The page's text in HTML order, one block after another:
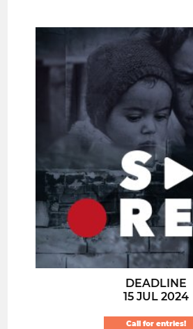
DEADLINE
15 JUL 2024
Call for entries!